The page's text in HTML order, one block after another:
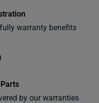
right to
inbox.
Subscribe
warranty benefits
by our warranties